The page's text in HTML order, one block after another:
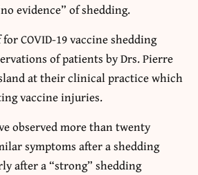
evidence” of shedding.
COVID-19 vaccine shedding
of patients by Drs. Pierre
at their clinical practice which
vaccine injuries.
observed more than twenty
symptoms after a shedding
after a “strong” shedding